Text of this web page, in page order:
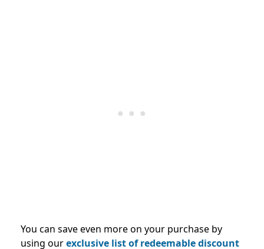
You can save even more on your purchase by
using ourexclusive list of redeemable discount